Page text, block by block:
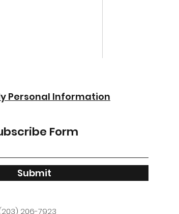
Personal Information
Form
Submit
206-7923